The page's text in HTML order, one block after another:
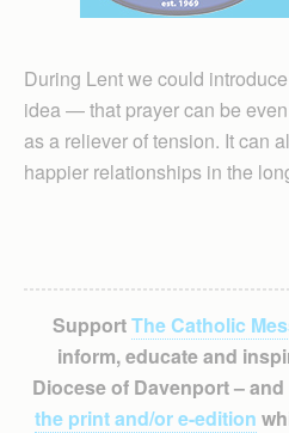
During Lent we could
idea — that prayer can be
as a reliever of tension. It can
happier relationships in the
SupportThe Catholic
inform, educate and
Diocese of Davenport –
the print and/or e-edition